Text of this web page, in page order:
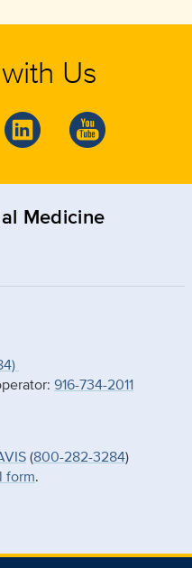
Us
Medicine
916-734-2011
(800-282-3284)
form.